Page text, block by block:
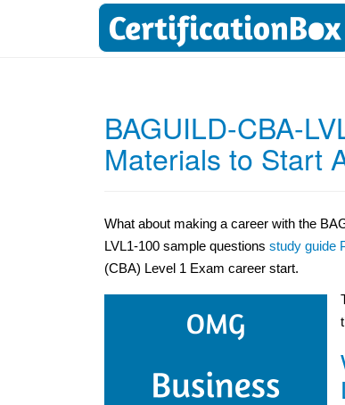
BAGUILD-CBA-
Materials to Start
What about making a career with the
LVL1-100 sample questions study guide
(CBA) Level 1 Exam career start.